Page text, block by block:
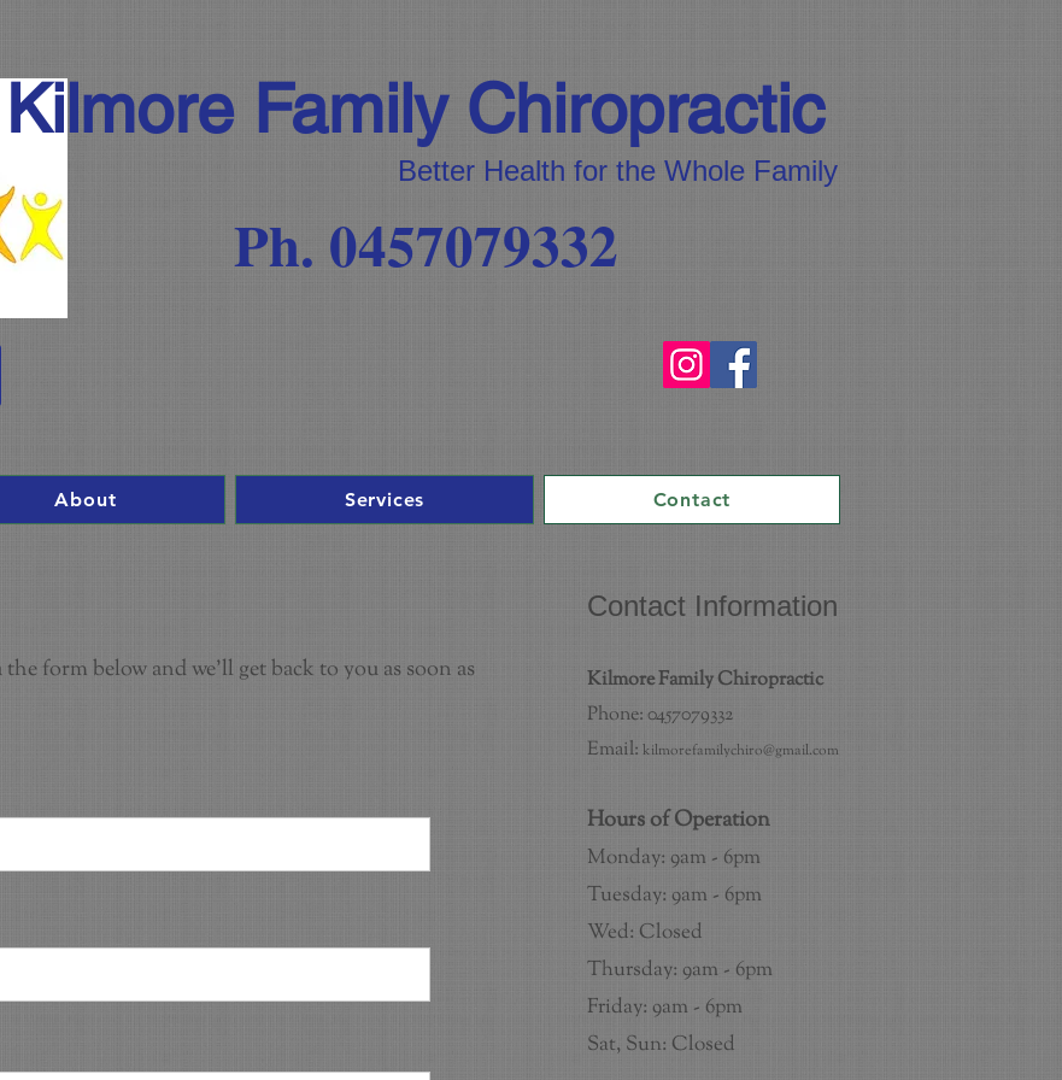
Kilmore Family Chiropractic
Better Health for the Whole Family
Ph. 0457079332
About Services Contact
form below and we'll get back to you as soon as
Contact Information
Kilmore Family Chiropractic
Phone: 0457079332
Email: kilmorefamilychiro@gmail.com
Hours of Operation
Monday: 9am - 6pm
Tuesday: 9am - 6pm
Wed: Closed
Thursday: 9am - 6pm
Friday: 9am - 6pm
Sat, Sun: Closed